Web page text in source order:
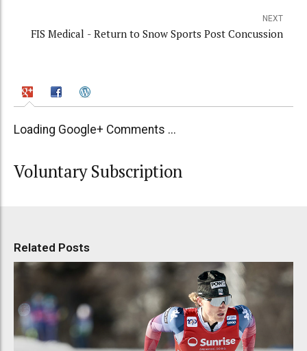
NEXT
FIS Medical - Return to Snow Sports Post Concussion
Loading Google+ Comments ...
Voluntary Subscription
Related Posts